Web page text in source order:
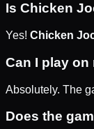
Is Chicken
Yes! Chicken
Can I play on
Absolutely. The
Does the